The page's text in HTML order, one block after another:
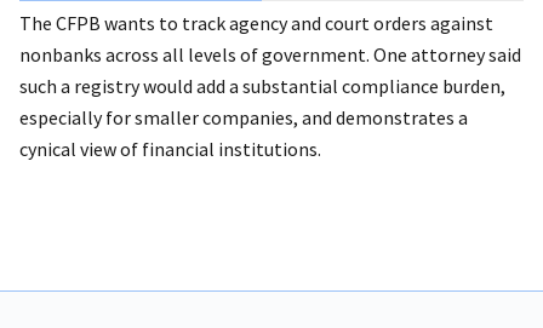
The CFPB wants to track agency and court orders against
nonbanks across all levels of government. One attorney said
such a registry would add a substantial compliance burden,
especially for smaller companies, and demonstrates a
cynical view of financial institutions.